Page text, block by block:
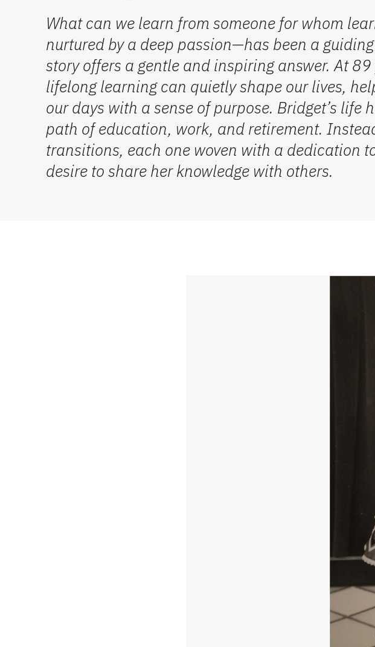
What can we learn from someone for whom
nurtured by a deep passion—has been a
story offers a gentle and inspiring answer. At
lifelong learning can quietly shape our lives,
our days with a sense of purpose. Bridget’s
path of education, work, and retirement.
transitions, each one woven with a dedication
desire to share her knowledge with others.